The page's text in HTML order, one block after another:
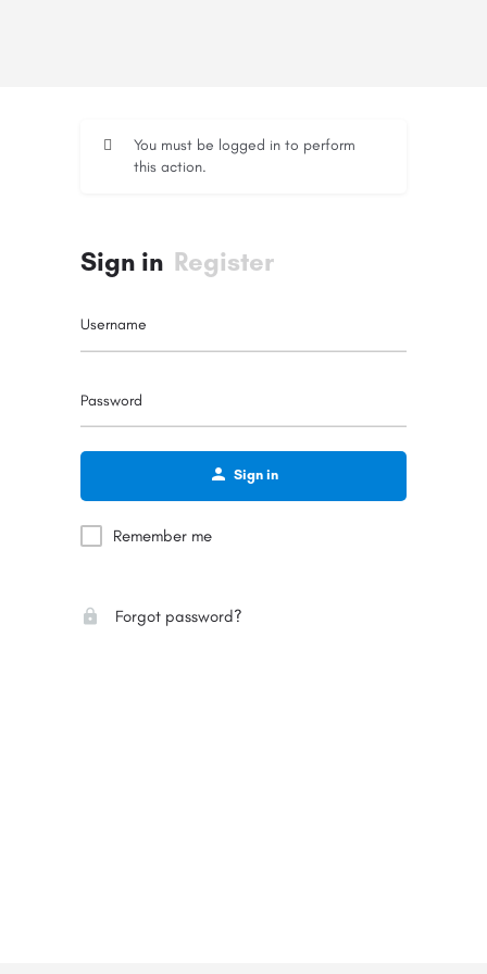
You must be logged in to perform
this action.
Sign in Register
Username
Password
Sign in
Remember me
Forgot password?